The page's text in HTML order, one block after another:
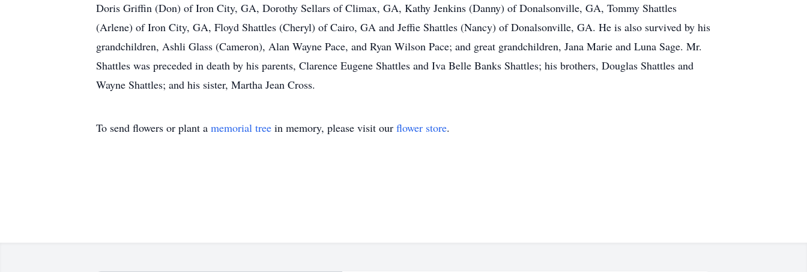
Doris Griffin (Don) of Iron City, GA, Dorothy Sellars of Climax, GA, Kathy Jenkins (Danny) of Donalsonville, GA, Tommy Shattles
(Arlene) of Iron City, GA, Floyd Shattles (Cheryl) of Cairo, GA and Jeffie Shattles (Nancy) of Donalsonville, GA. He is also survived by his
grandchildren, Ashli Glass (Cameron), Alan Wayne Pace, and Ryan Wilson Pace; and great grandchildren, Jana Marie and Luna Sage. Mr.
Shattles was preceded in death by his parents, Clarence Eugene Shattles and Iva Belle Banks Shattles; his brothers, Douglas Shattles and
Wayne Shattles; and his sister, Martha Jean Cross.
To send flowers or plant a memorial tree in memory, please visit our flower store.